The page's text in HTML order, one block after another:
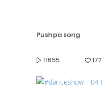
Pushpa song
11655
172